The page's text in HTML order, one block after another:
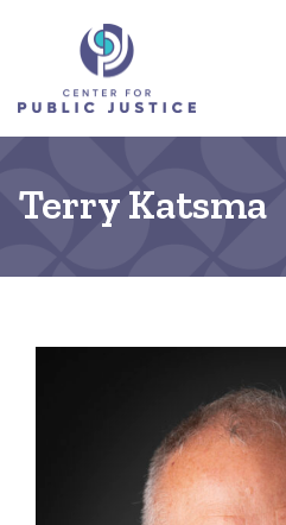
Terry Katsma